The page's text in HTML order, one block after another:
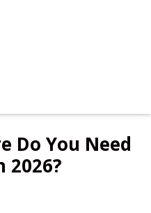
Do You Need
2026?